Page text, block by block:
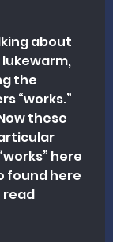
about
the
“works.”
these
here
found here
read